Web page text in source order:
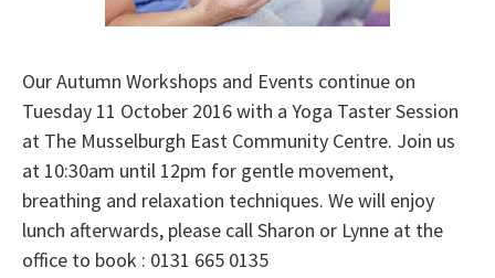
Our Autumn Workshops and Events continue on
Tuesday 11 October 2016 with a Yoga Taster Session
at The Musselburgh East Community Centre. Join us
at 10:30am until 12pm for gentle movement,
breathing and relaxation techniques. We will enjoy
lunch afterwards, please call Sharon or Lynne at the
office to book : 0131 665 0135